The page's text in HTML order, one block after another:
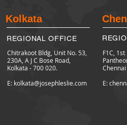
Kolkata
REGIONAL OFFICE
Chitrakoot Bldg, Unit No. 53,
230A, A J C Bose Road,
Kolkata - 700 020.
E: kolkata@josephleslie.com
F1C,
E: